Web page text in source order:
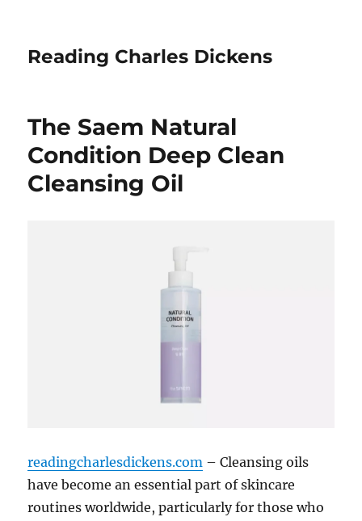
Reading Charles Dickens
The Saem Natural
Condition Deep Clean
Cleansing Oil
readingcharlesdickens.com – Cleansing oils
have become an essential part of skincare
routines worldwide, particularly for those who